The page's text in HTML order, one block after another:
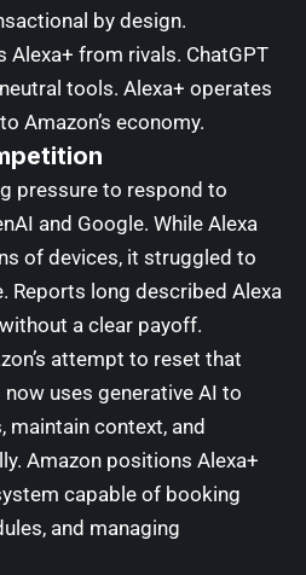
by design.
Alexa+ from rivals. ChatGPT
tools. Alexa+ operates
Amazon’s economy.
pressure to respond to
and Google. While Alexa
of devices, it struggled to
Reports long described Alexa
a clear payoff.
attempt to reset that
uses generative AI to
maintain context, and
Amazon positions Alexa+
capable of booking
and managing